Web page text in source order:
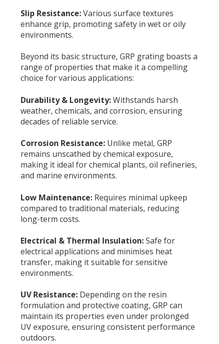
Slip Resistance:Various surface textures
enhance grip, promoting safety in wet or oily
environments.
Beyond its basic structure, GRP grating boasts a
range of properties that make it a compelling
choice for various applications:
Durability & Longevity:Withstands harsh
weather, chemicals, and corrosion, ensuring
decades of reliable service.
Corrosion Resistance: Unlike metal, GRP
remains unscathed by chemical exposure,
making it ideal for chemical plants, oil refineries,
and marine environments.
Low Maintenance: Requires minimal upkeep
compared to traditional materials, reducing
long-term costs.
Electrical & Thermal Insulation:Safe for
electrical applications and minimises heat
transfer, making it suitable for sensitive
environments.
UV Resistance: Depending on the resin
formulation and protective coating, GRP can
maintain its properties even under prolonged
UV exposure, ensuring consistent performance
outdoors.